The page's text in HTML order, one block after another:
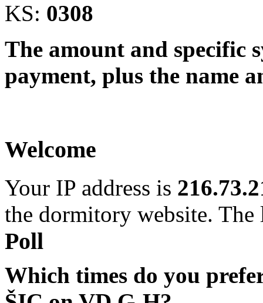
KS: 0308
The amount and specific
payment, plus the name
Welcome
Your IP address is
the dormitory website. The
Poll
Which times do you